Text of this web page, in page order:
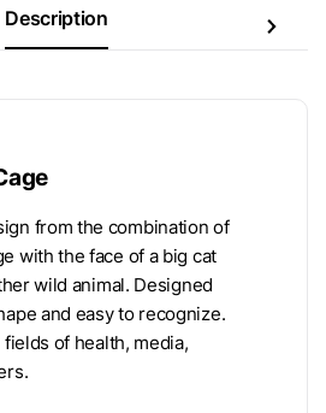
Description
from the combination of
with the face of a big cat
wild animal. Designed
and easy to recognize.
of health, media,